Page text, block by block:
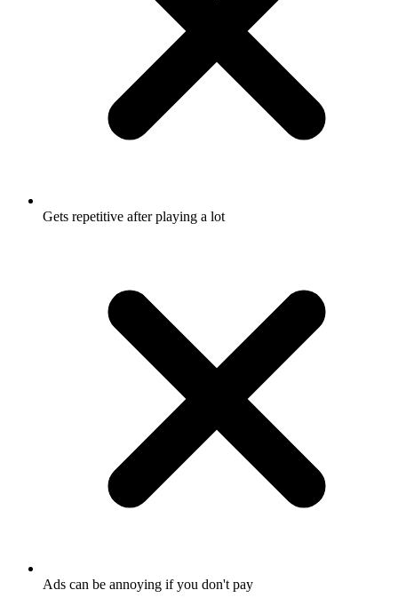
Gets repetitive after playing a lot
Ads can be annoying if you don't pay